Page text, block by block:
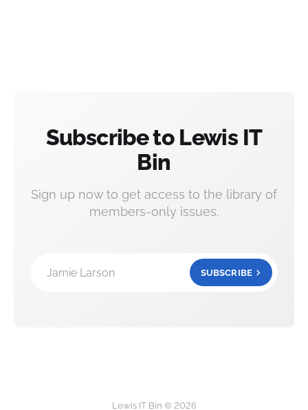
Subscribe to Lewis IT
Bin
Sign up now to get access to the library of
members-only issues.
Jamie Larson SUBSCRIBE
Lewis IT Bin © 2026